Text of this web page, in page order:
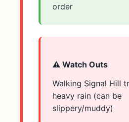
order
⚠️ Watch Outs
Walking Signal Hill
heavy rain (can be
slippery/muddy)